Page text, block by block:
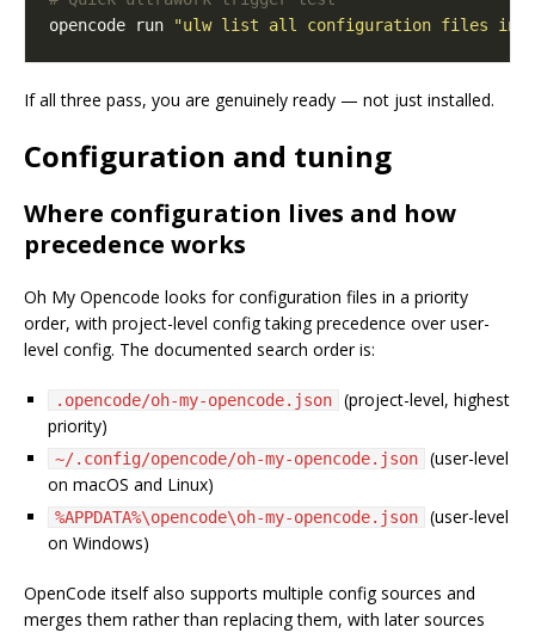
opencode run
"ulw list all configuration files in
If all three pass, you are genuinely ready — not just installed.
Configuration and tuning
Where configuration lives and how
precedence works
Oh My Opencode looks for configuration files in a priority
order, with project-level config taking precedence over user-
level config. The documented search order is:
.opencode/oh-my-opencode.json
(project-level, highest
priority)
~/.config/opencode/oh-my-opencode.json
(user-level
on macOS and Linux)
%APPDATA%\opencode\oh-my-opencode.json
(user-level
on Windows)
OpenCode itself also supports multiple config sources and
merges them rather than replacing them, with later sources